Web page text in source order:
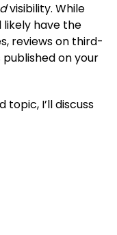
visibility. While
likely have the
reviews on third-
on your
topic, I’ll discuss